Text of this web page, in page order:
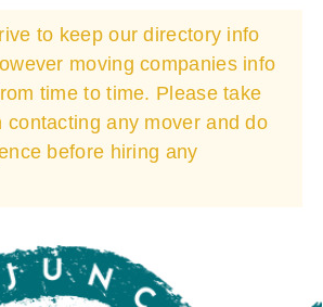
to keep our directory info
moving companies info
time to time. Please take
contacting any mover and do
before hiring any